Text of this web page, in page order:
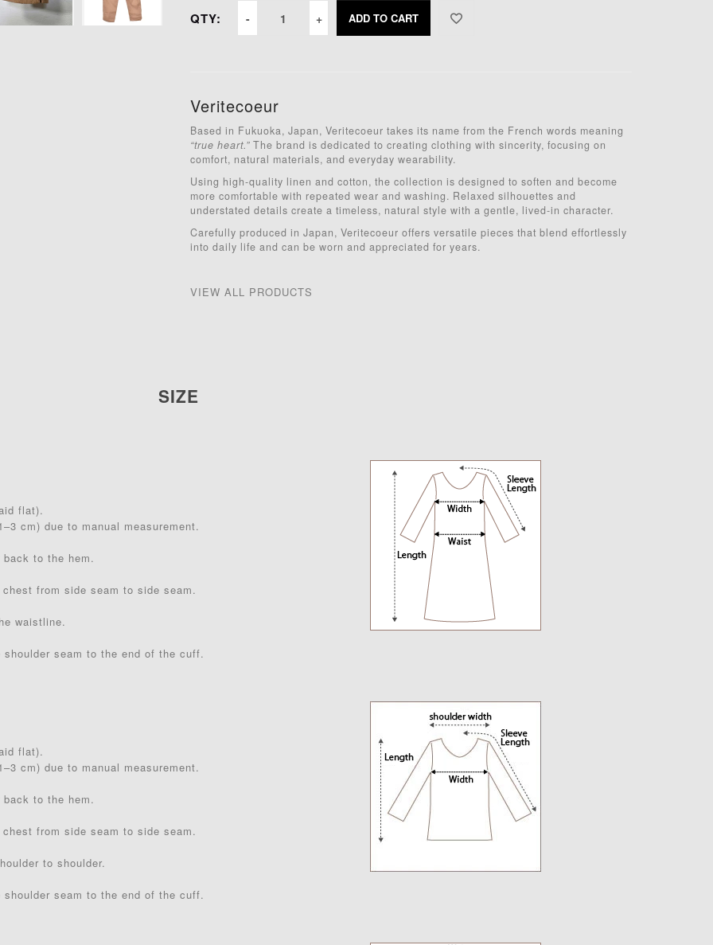
QTY: ADD TO CART
Veritecoeur
Based in Fukuoka, Japan, Veritecoeur takes its name from the French words meaning
“true heart.” The brand is dedicated to creating clothing with sincerity, focusing on
comfort, natural materials, and everyday wearability.
Using high-quality linen and cotton, the collection is designed to soften and become
more comfortable with repeated wear and washing. Relaxed silhouettes and
understated details create a timeless, natural style with a gentle, lived-in character.
Carefully produced in Japan, Veritecoeur offers versatile pieces that blend effortlessly
into daily life and can be worn and appreciated for years.
VIEW ALL PRODUCTS
SIZE
flat).
cm) due to manual measurement.
to the hem.
from side seam to side seam.
waistline.
shoulder seam to the end of the cuff.
flat).
cm) due to manual measurement.
to the hem.
from side seam to side seam.
to shoulder.
shoulder seam to the end of the cuff.